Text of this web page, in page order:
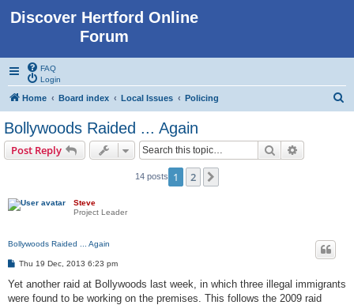
Discover Hertford Online
Forum
FAQ
Login
Home Board index Local Issues Policing
Bollywoods Raided ... Again
Post Reply Search
14 posts 1 2
Steve
Project Leader
Bollywoods Raided ... Again
P
s
Thu 19 Dec, 2013 6:23 pm
Yet another raid at Bollywoods last week, in which three illegal immigrants
were found to be working on the premises. This follows the 2009 raid